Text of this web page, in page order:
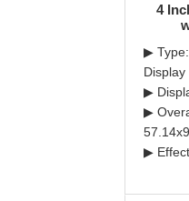
4
▶
Display
▶
▶
▶